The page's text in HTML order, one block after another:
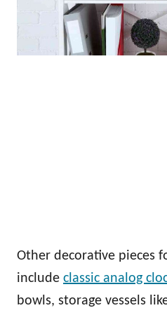
Other decorative pieces
include classic analog
bowls, storage vessels